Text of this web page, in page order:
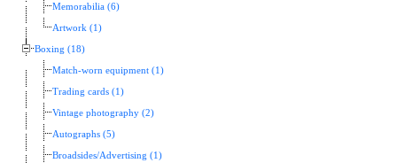
Memorabilia (6)
Artwork (1)
Boxing (18)
Match-worn equipment (1)
Trading cards (1)
Vintage photography (2)
Autographs (5)
Broadsides/Advertising (1)